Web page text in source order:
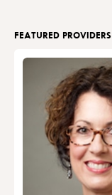
FEATURED PROVIDERS